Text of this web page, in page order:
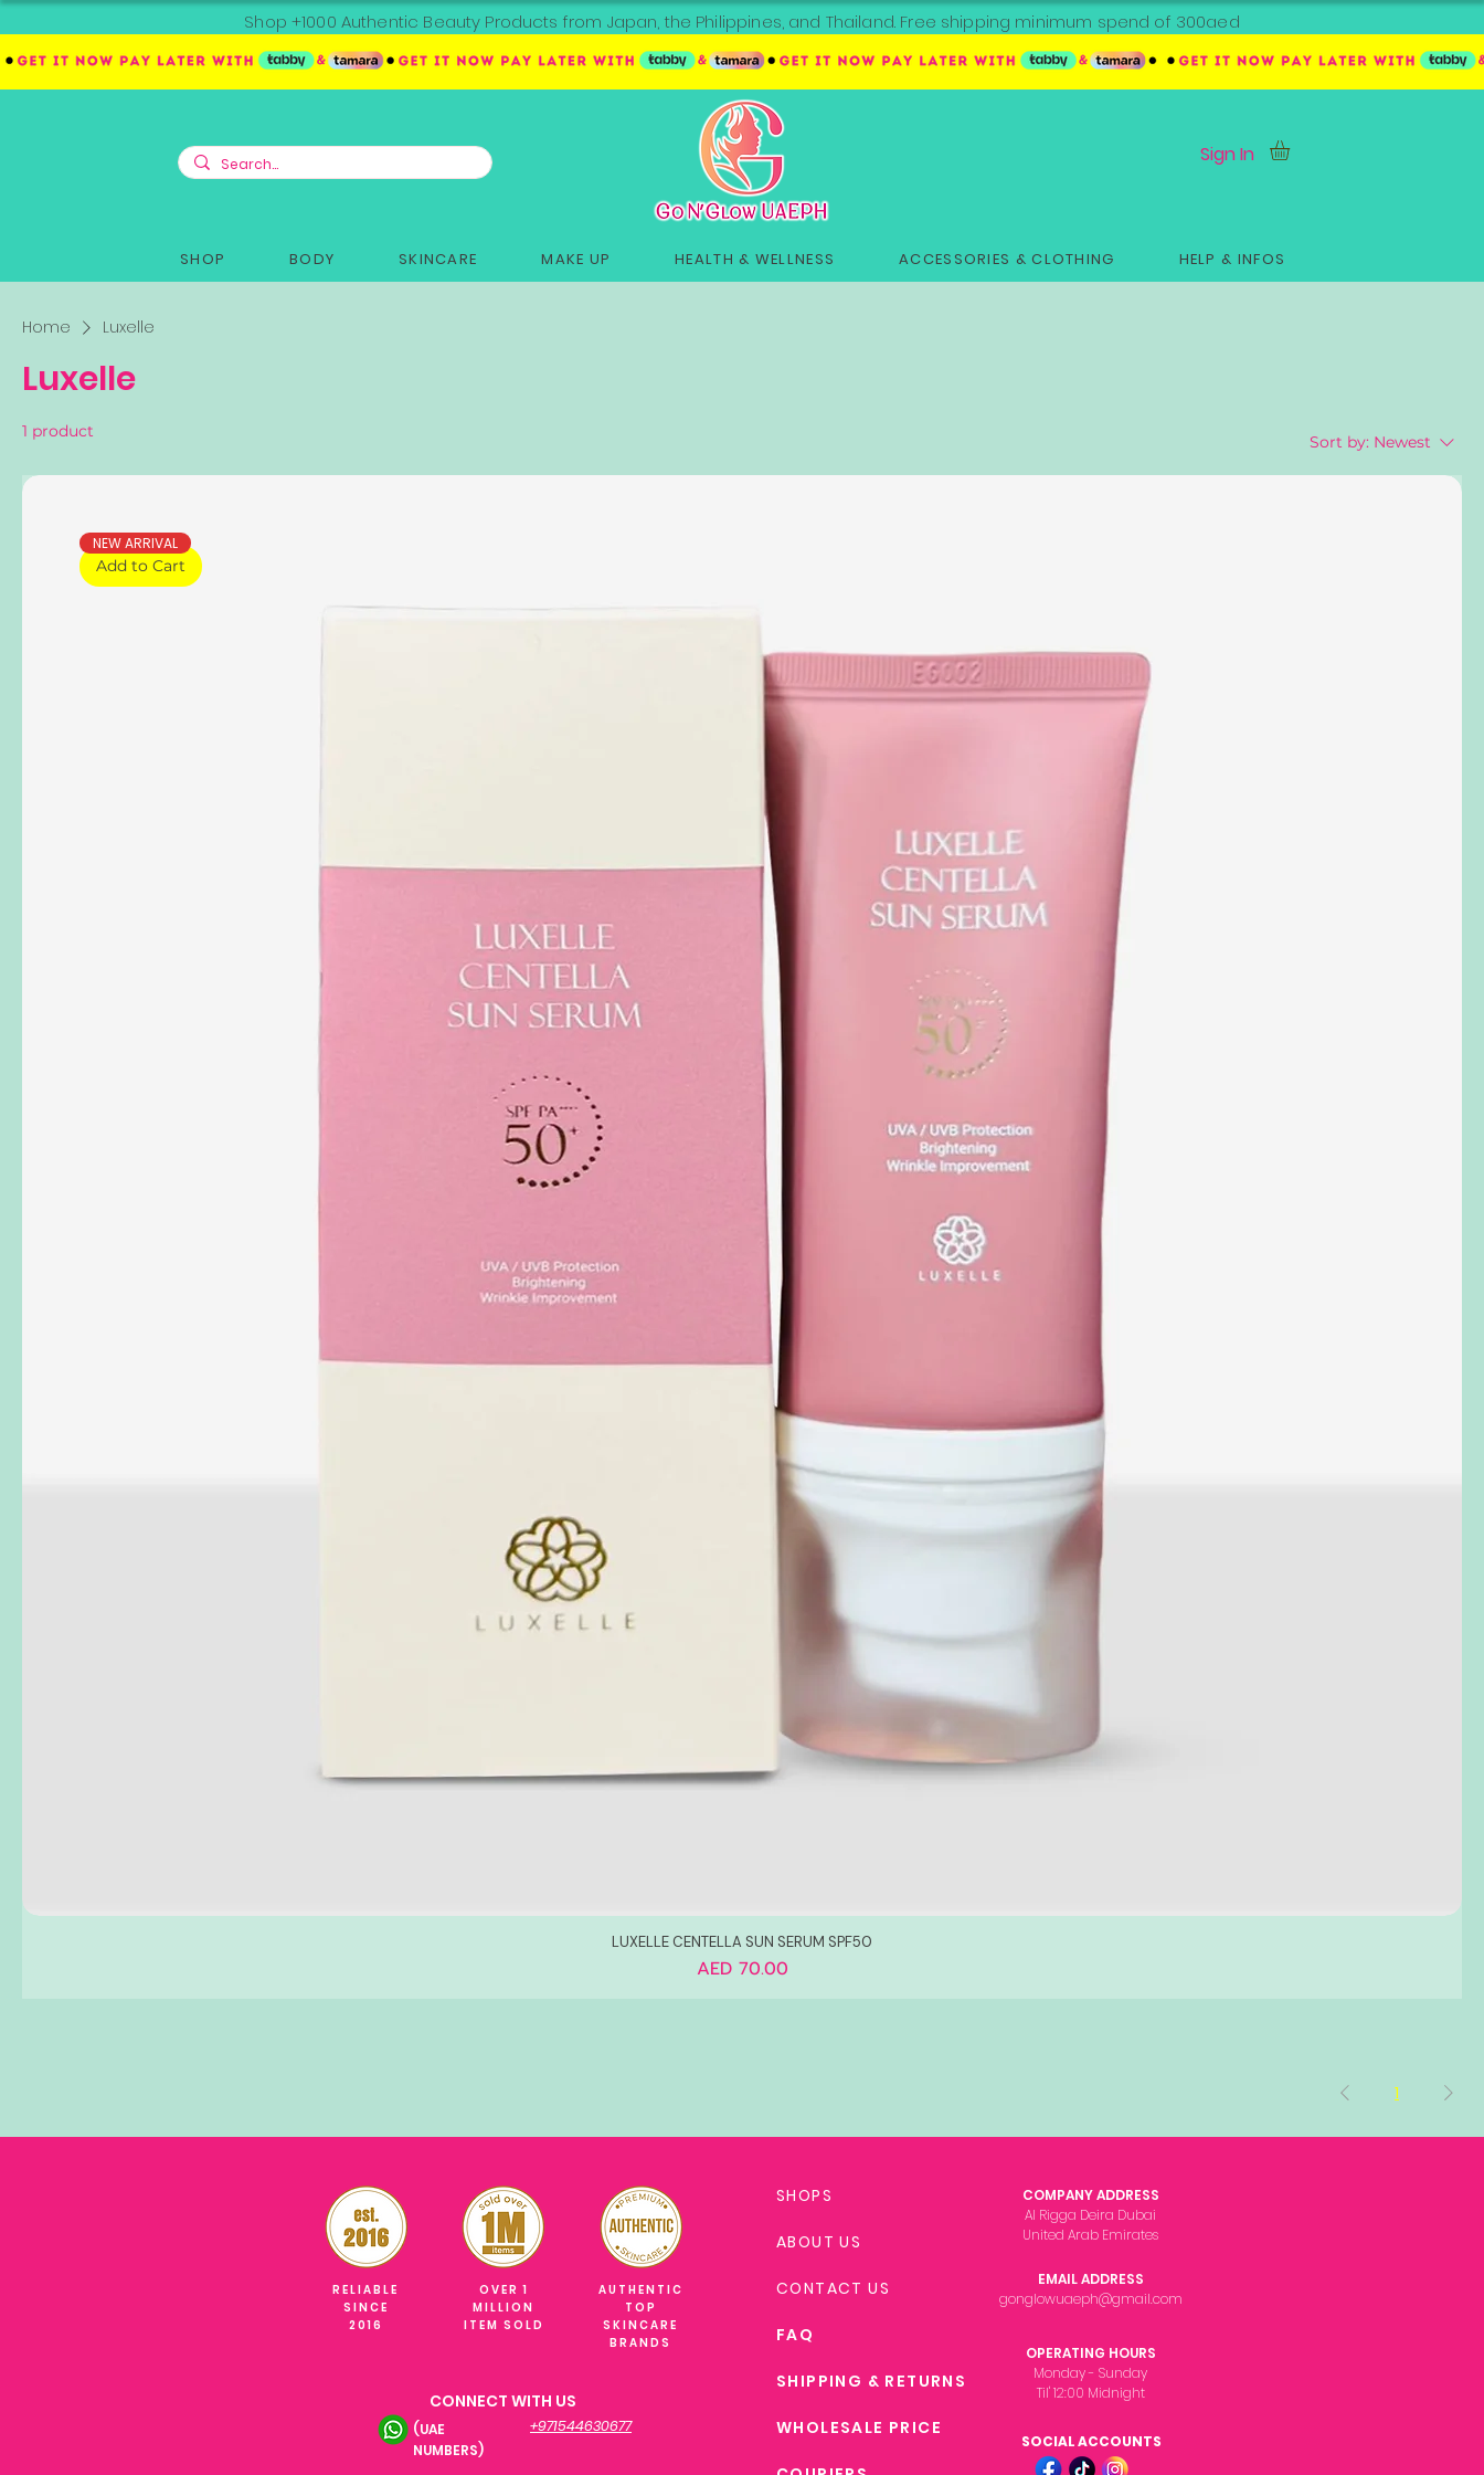
Shop +1000 Authentic Beauty Products from Japan, the Philippines, and Thailand. Free shipping minimum spend of 300aed
Sign In
SHOP BODY SKINCARE MAKE UP HEALTH & WELLNESS ACCESSORIES & CLOTHING HELP & INFOS
Home Luxelle
Luxelle
1 product
Sort by: Newest
Add to Cart
NEW ARRIVAL
LUXELLE CENTELLA SUN SERUM SPF50
Price
AED 70.00
1
RELIABLE
SINCE
2016
OVER 1
MILLION
ITEM SOLD
AUTHENTIC
TOP
SKINCARE
BRANDS
CONNECT WITH US
(UAE
NUMBERS)
+971544630677
COMPANY ADDRESS
Al Rigga Deira Dubai
United Arab Emirates
OPERATING HOURS
Monday - Sunday
Til' 12:00 Midnight
EMAIL ADDRESS
gonglowuaeph@gmail.com
SHOPS
ABOUT US
CONTACT US
FAQ
SHIPPING & RETURNS
WHOLESALE PRICE
SOCIAL ACCOUNTS